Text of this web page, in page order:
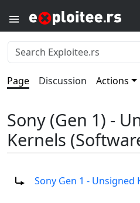
Page Discussion Actions
Sony (Gen 1) -
Kernels
Sony Gen 1 - Unsigned